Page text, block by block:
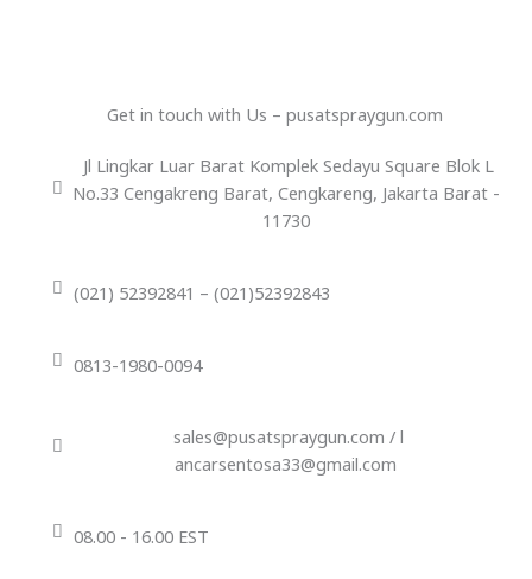
Get in touch with Us – pusatspraygun.com
Jl Lingkar Luar Barat Komplek Sedayu Square Blok L
No.33 Cengakreng Barat, Cengkareng, Jakarta Barat -
11730
(021) 52392841 – (021)52392843
0813-1980-0094
sales@pusatspraygun.com / l
ancarsentosa33@gmail.com
08.00 - 16.00 EST